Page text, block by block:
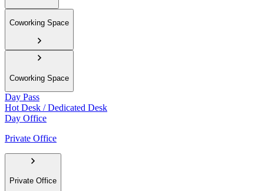
Coworking Space
Coworking Space
Day Pass
Hot Desk / Dedicated Desk
Day Office
Private Office
Private Office